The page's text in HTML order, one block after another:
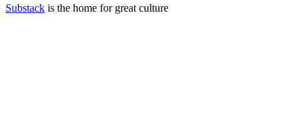
Substack is the home for great culture